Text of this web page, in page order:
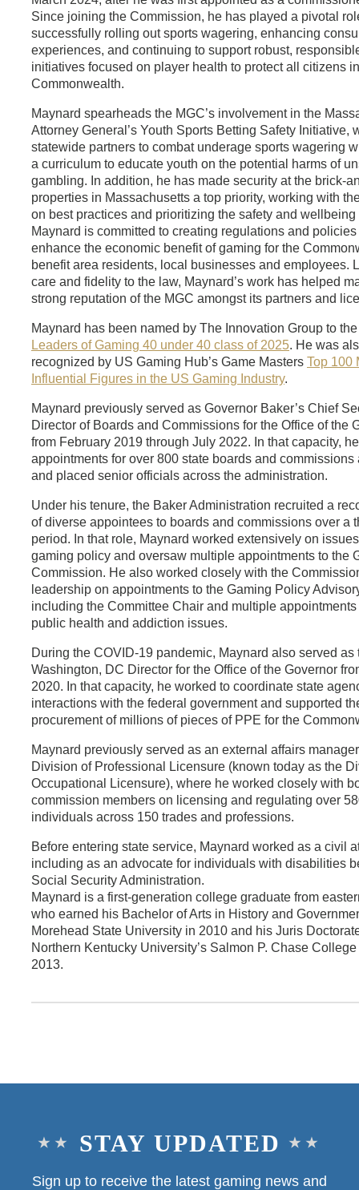
Since joining the Commission, he has played a pivotal
successfully rolling out sports wagering, enhancing
experiences, and continuing to support robust,
initiatives focused on player health to protect all citizens
Commonwealth.
Maynard spearheads the MGC’s involvement in the
Attorney General’s Youth Sports Betting Safety Initiative,
statewide partners to combat underage sports wagering
a curriculum to educate youth on the potential harms of
gambling. In addition, he has made security at the brick-
properties in Massachusetts a top priority, working with
on best practices and prioritizing the safety and wellbeing
Maynard is committed to creating regulations and
enhance the economic benefit of gaming for the
benefit area residents, local businesses and employees.
care and fidelity to the law, Maynard’s work has helped
strong reputation of the MGC amongst its partners and
Maynard has been named by The Innovation Group to
Leaders of Gaming 40 under 40 class of 2025. He was
recognized by US Gaming Hub’s Game Masters Top 100
Influential Figures in the US Gaming Industry.
Maynard previously served as Governor Baker’s Chief
Director of Boards and Commissions for the Office of the
from February 2019 through July 2022. In that capacity,
appointments for over 800 state boards and commissions
and placed senior officials across the administration.
Under his tenure, the Baker Administration recruited a
of diverse appointees to boards and commissions over a
period. In that role, Maynard worked extensively on
gaming policy and oversaw multiple appointments to the
Commission. He also worked closely with the
leadership on appointments to the Gaming Policy
including the Committee Chair and multiple
public health and addiction issues.
During the COVID-19 pandemic, Maynard also served as
Washington, DC Director for the Office of the Governor
2020. In that capacity, he worked to coordinate state
interactions with the federal government and supported
procurement of millions of pieces of PPE for the
Maynard previously served as an external affairs
Division of Professional Licensure (known today as the
Occupational Licensure), where he worked closely with
commission members on licensing and regulating over
individuals across 150 trades and professions.
Before entering state service, Maynard worked as a civil
including as an advocate for individuals with disabilities
Social Security Administration.
Maynard is a first-generation college graduate from
who earned his Bachelor of Arts in History and
Morehead State University in 2010 and his Juris
Northern Kentucky University’s Salmon P. Chase
2013.
STAY UPDATED
Sign up to receive the latest gaming news and